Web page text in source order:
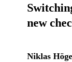
new
Niklas